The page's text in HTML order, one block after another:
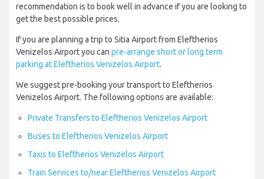
recommendation is to book well in advance if you are looking to
get the best possible prices.
If you are planning a trip to Sitia Airport from Eleftherios
Venizelos Airport you can pre-arrange short or long term
parking at Eleftherios Venizelos Airport.
We suggest pre-booking your transport to Eleftherios
Venizelos Airport. The following options are available:
Private Transfers to Eleftherios Venizelos Airport
Buses to Eleftherios Venizelos Airport
Taxis to Eleftherios Venizelos Airport
Train Services to/near Eleftherios Venizelos Airport